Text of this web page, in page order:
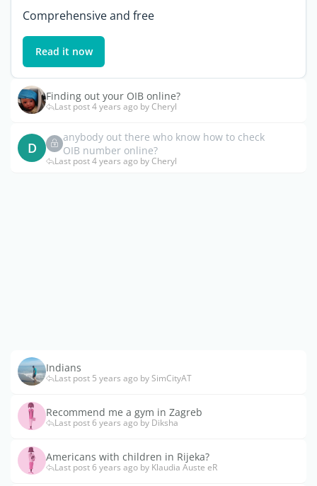
Comprehensive and free
Read it now
Finding out your OIB online?
Last post 4 years ago by Cheryl
D
anybody out there who know how to check
OIB number online?
Last post 4 years ago by Cheryl
Indians
Last post 5 years ago by SimCityAT
Recommend me a gym in Zagreb
Last post 6 years ago by Diksha
Americans with children in Rijeka?
Last post 6 years ago by Klaudia Auste eR